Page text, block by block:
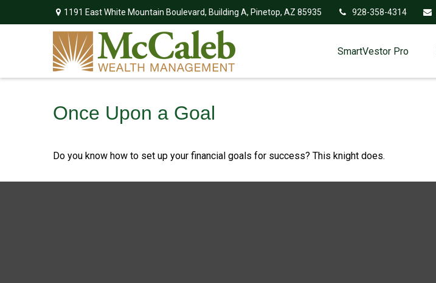
1191 East White Mountain Boulevard, Building A, Pinetop, AZ 85935 928-358-4314
SmartVestor Pro
Once Upon a Goal
Do you know how to set up your financial goals for success? This knight does.